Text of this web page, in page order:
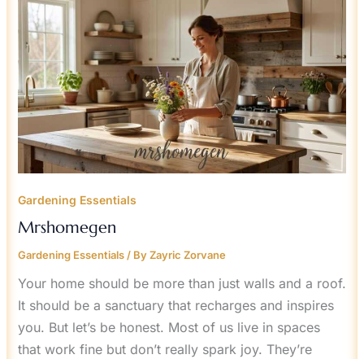
Gardening Essentials
Mrshomegen
Gardening Essentials/ ByZayric Zorvane
Your home should be more than just walls and a roof.
It should be a sanctuary that recharges and inspires
you. But let’s be honest. Most of us live in spaces
that work fine but don’t really spark joy. They’re